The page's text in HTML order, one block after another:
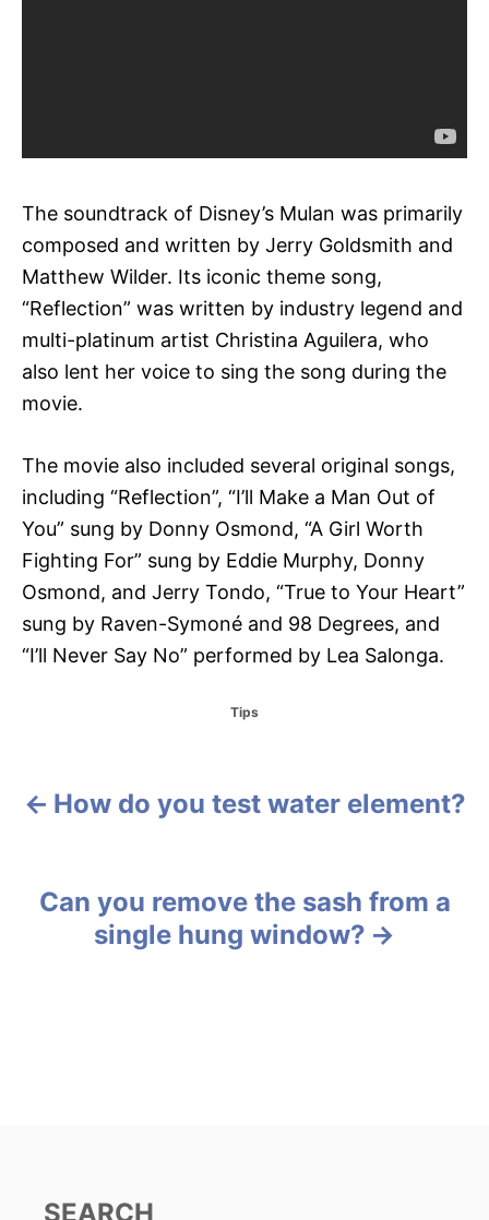
The soundtrack of Disney’s Mulan was primarily
composed and written by Jerry Goldsmith and
Matthew Wilder. Its iconic theme song,
“Reflection” was written by industry legend and
multi-platinum artist Christina Aguilera, who
also lent her voice to sing the song during the
movie.
The movie also included several original songs,
including “Reflection”, “I’ll Make a Man Out of
You” sung by Donny Osmond, “A Girl Worth
Fighting For” sung by Eddie Murphy, Donny
Osmond, and Jerry Tondo, “True to Your Heart”
sung by Raven-Symoné and 98 Degrees, and
“I’ll Never Say No” performed by Lea Salonga.
C
o
s
Tips
P How do you test water element?
Can you remove the sash from a
single hung window?
SEARCH